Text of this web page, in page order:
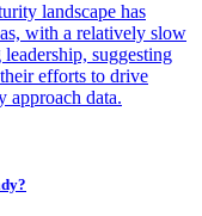
landscape has
with a relatively slow
suggesting
efforts to drive
approach data.